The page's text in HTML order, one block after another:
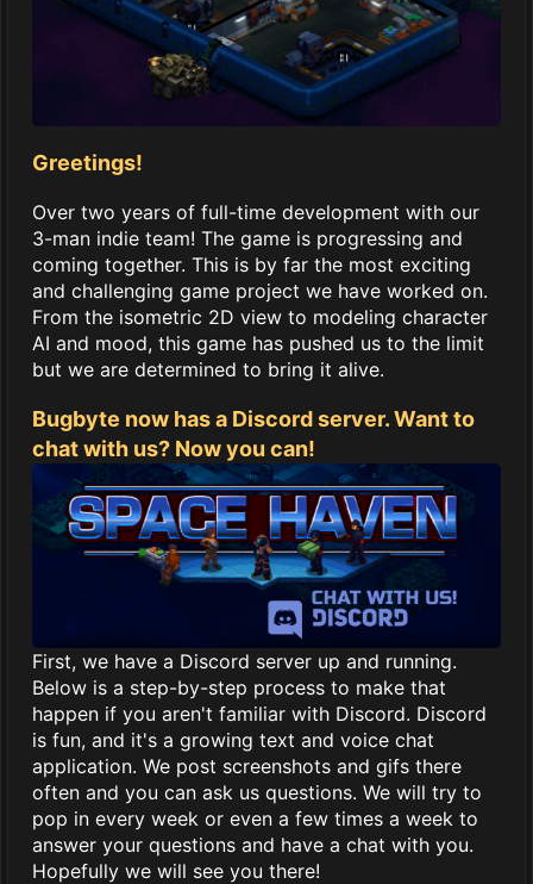
Greetings!
Over two years of full-time development with our
3-man indie team! The game is progressing and
coming together. This is by far the most exciting
and challenging game project we have worked on.
From the isometric 2D view to modeling character
AI and mood, this game has pushed us to the limit
but we are determined to bring it alive.
Bugbyte now has a Discord server. Want to
chat with us? Now you can!
First, we have a Discord server up and running.
Below is a step-by-step process to make that
happen if you aren't familiar with Discord. Discord
is fun, and it's a growing text and voice chat
application. We post screenshots and gifs there
often and you can ask us questions. We will try to
pop in every week or even a few times a week to
answer your questions and have a chat with you.
Hopefully we will see you there!